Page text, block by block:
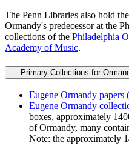
The Penn Libraries also hold the
Ormandy's predecessor at the
collections of the Philadelphia
Academy of Music.
Primary Collections for
Eugene Ormandy
Eugene Ormandy
boxes, approximately
of Ormandy, many
Note: the approximately